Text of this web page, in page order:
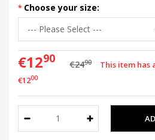
Choose your size:
€1290 €2490
This item has
€1200